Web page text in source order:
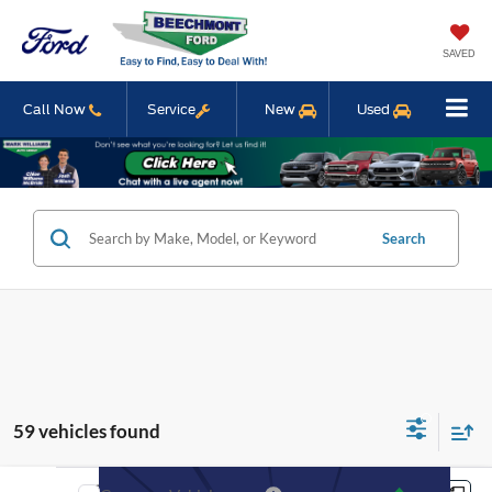
SAVED
Call Now Service New Used
Search
59 vehicles found